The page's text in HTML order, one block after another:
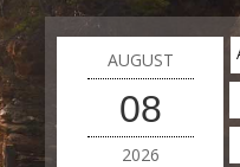
AUGUST
08
2026